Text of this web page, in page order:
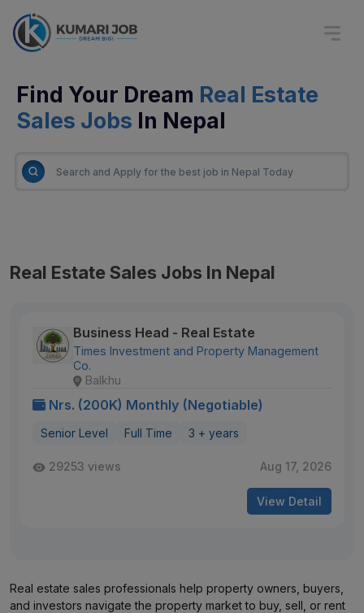
Find Your Dream Real Estate
Sales Jobs In Nepal
Real Estate Sales Jobs In Nepal
Business Head - Real Estate
Times Investment and Property Management
Co.
Balkhu
Nrs. (200K) Monthly (Negotiable)
Senior Level Full Time 3 + years
29253 views Aug 17, 2026
View Detail
Real estate sales professionals help property owners, buyers,
and investors navigate the property market to buy, sell, or rent